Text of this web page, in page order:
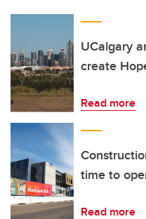
UCalgary
create
Read more
time to
Read more